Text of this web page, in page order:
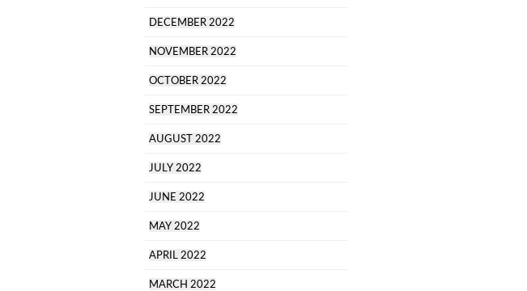
DECEMBER 2022
NOVEMBER 2022
OCTOBER 2022
SEPTEMBER 2022
AUGUST 2022
JULY 2022
JUNE 2022
MAY 2022
APRIL 2022
MARCH 2022